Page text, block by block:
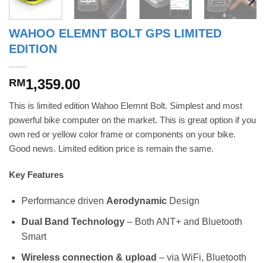
WAHOO ELEMNT BOLT GPS LIMITED
EDITION
RM1,359.00
This is limited edition Wahoo Elemnt Bolt. Simplest and most
powerful bike computer on the market. This is great option if you
own red or yellow color frame or components on your bike.
Good news. Limited edition price is remain the same.
Key Features
Performance driven AerodynamicDesign
Dual Band Technology– Both ANT+ and Bluetooth
Smart
Wireless connection & upload – via WiFi, Bluetooth